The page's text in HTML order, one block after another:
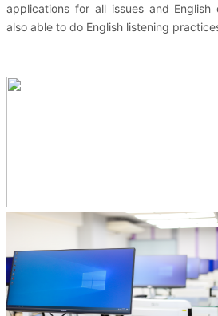
applications for all issues and
also able to do English listening